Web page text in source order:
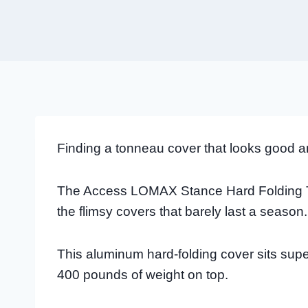
Finding a tonneau cover that looks good
The Access LOMAX Stance Hard
the flimsy covers that barely last a season.
This aluminum hard-folding cover sits
400 pounds of weight on top.